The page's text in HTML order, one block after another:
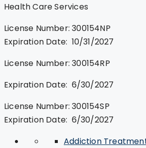
Health Care Services
License Number: 300154NP
Expiration Date: 10/31/2027
License Number: 300154RP
Expiration Date: 6/30/2027
License Number: 300154SP
Expiration Date: 6/30/2027
Addiction